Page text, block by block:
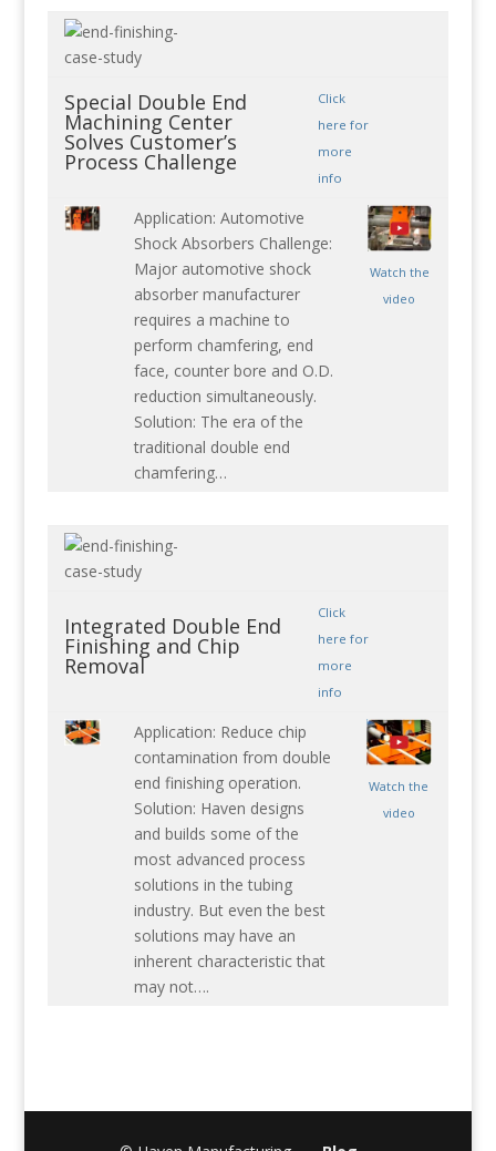
Special Double End
Machining Center
Solves Customer’s
Process Challenge
Click
here for
more
info
Application: Automotive
Shock Absorbers Challenge:
Major automotive shock
absorber manufacturer
requires a machine to
perform chamfering, end
face, counter bore and O.D.
reduction simultaneously.
Solution: The era of the
traditional double end
chamfering…
Watch the
video
Integrated Double End
Finishing and Chip
Removal
Click
here for
more
info
Application: Reduce chip
contamination from double
end finishing operation.
Solution: Haven designs
and builds some of the
most advanced process
solutions in the tubing
industry. But even the best
solutions may have an
inherent characteristic that
may not….
Watch the
video